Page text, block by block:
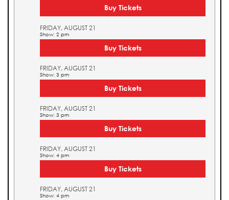
Buy Tickets
FRIDAY, AUGUST 21
Show: 2 pm
Buy Tickets
FRIDAY, AUGUST 21
Show: 3 pm
Buy Tickets
FRIDAY, AUGUST 21
Show: 3 pm
Buy Tickets
FRIDAY, AUGUST 21
Show: 4 pm
Buy Tickets
FRIDAY, AUGUST 21
Show: 4 pm